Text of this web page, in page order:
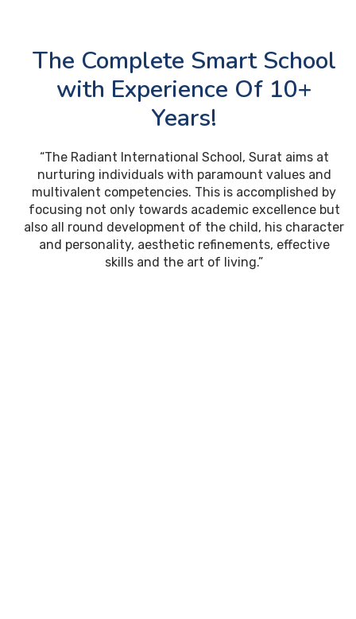
The Complete Smart School
with Experience Of 10+
Years!
“The Radiant International School, Surat aims at
nurturing individuals with paramount values and
multivalent competencies. This is accomplished by
focusing not only towards academic excellence but
also all round development of the child, his character
and personality, aesthetic refinements, effective
skills and the art of living.”